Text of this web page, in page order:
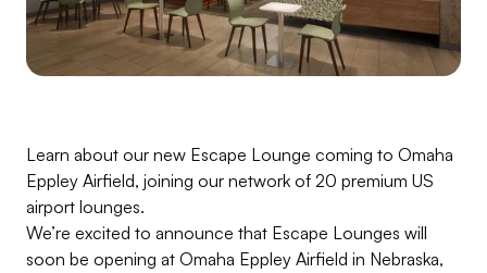
Learn about our new Escape Lounge coming to Omaha
Eppley Airfield, joining our network of 20 premium US
airport lounges.
We’re excited to announce that Escape Lounges will
soon be opening at Omaha Eppley Airfield in Nebraska,